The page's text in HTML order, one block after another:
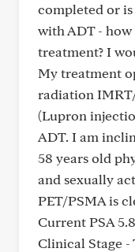
completed or
with ADT -
treatment? I
My treatment
radiation
(Lupron
ADT. I am
58 years old
and sexually
PET/PSMA is
Current PSA
Clinical Stage -